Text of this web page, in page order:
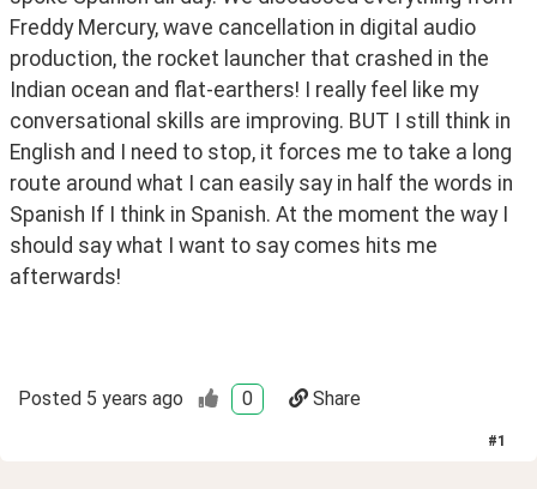
Freddy Mercury, wave cancellation in digital audio
production, the rocket launcher that crashed in the
Indian ocean and flat-earthers! I really feel like my
conversational skills are improving. BUT I still think in
English and I need to stop, it forces me to take a long
route around what I can easily say in half the words in
Spanish If I think in Spanish. At the moment the way I
should say what I want to say comes hits me
afterwards!
Posted 5 years ago 0 Share
#1